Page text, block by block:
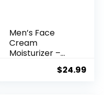
Men’s Face
Cream
Moisturizer –
$24.99